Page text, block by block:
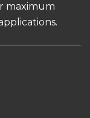
maximum